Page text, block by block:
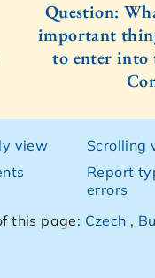
Question:
important
to enter into
view
Scrolling
Report
errors
this page: Czech ,